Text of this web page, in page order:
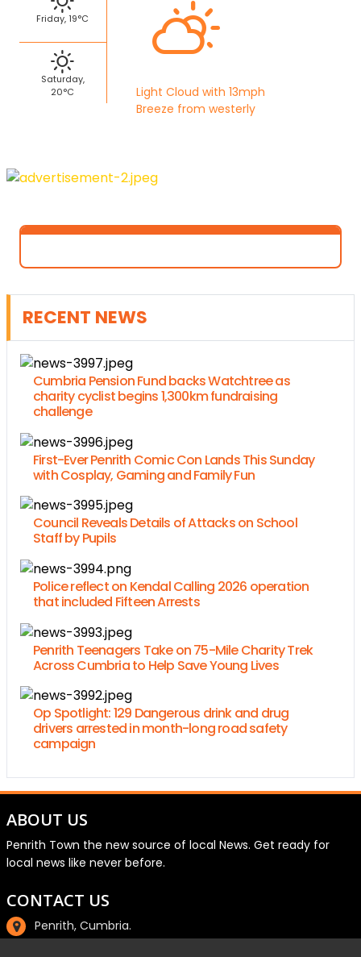
Friday, 19°C
Saturday,
20°C
Light Cloud with 13mph
Breeze from westerly
RECENT NEWS
Cumbria Pension Fund backs Watchtree as
charity cyclist begins 1,300km fundraising
challenge
First-Ever Penrith Comic Con Lands This Sunday
with Cosplay, Gaming and Family Fun
Council Reveals Details of Attacks on School
Staff by Pupils
Police reflect on Kendal Calling 2026 operation
that included Fifteen Arrests
Penrith Teenagers Take on 75-Mile Charity Trek
Across Cumbria to Help Save Young Lives
Op Spotlight: 129 Dangerous drink and drug
drivers arrested in month-long road safety
campaign
ABOUT US
Penrith Town the new source of local News. Get ready for
local news like never before.
CONTACT US
Penrith, Cumbria.